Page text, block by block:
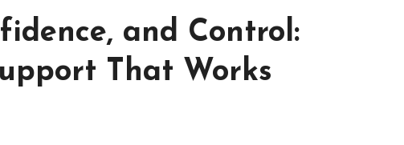
and Control:
That Works